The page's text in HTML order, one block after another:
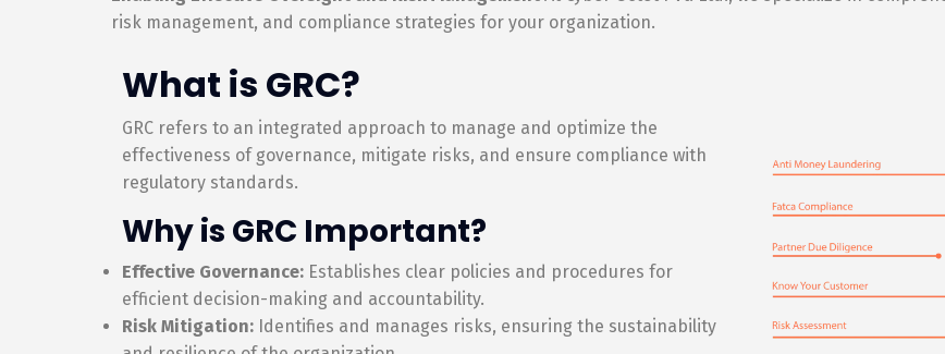
risk management, and compliance strategies for your organization.
What is GRC?
GRC refers to an integrated approach to manage and optimize the
effectiveness of governance, mitigate risks, and ensure compliance with
regulatory standards.
Why is GRC Important?
Effective Governance: Establishes clear policies and procedures for
efficient decision-making and accountability.
Risk Mitigation: Identifies and manages risks, ensuring the sustainability